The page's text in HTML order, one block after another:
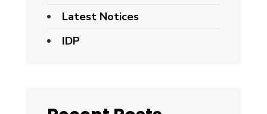
Latest Notices
IDP